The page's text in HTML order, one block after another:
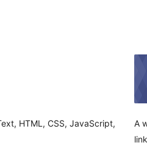
HTML, CSS, JavaScript,
A